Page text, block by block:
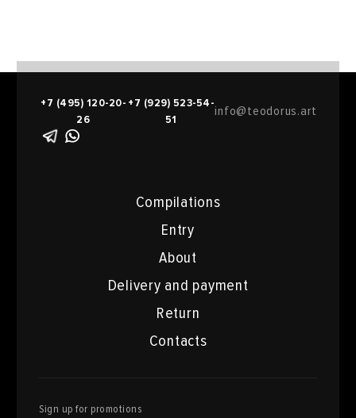
Compilations
Entry
About
Delivery and payment
Return
Contacts
+7 (495) 120-20-
26
+7 (929) 523-54-
51
info@teodorus.art
Sign up for promotions